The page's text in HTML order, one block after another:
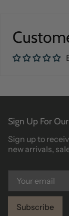
Sign Up For
Sign up to
new arrivals,
Subscribe